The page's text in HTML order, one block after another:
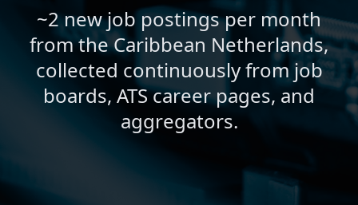
~2 new job postings per month
from the Caribbean Netherlands,
collected continuously from job
boards, ATS career pages, and
aggregators.